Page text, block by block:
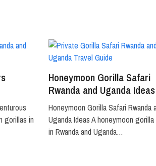
gorillas in
Honeymoon Gorilla Safari
Rwanda and Uganda Ideas
Honeymoon Gorilla Safari Rwanda
Uganda Ideas A honeymoon gorilla
in Rwanda and Uganda…